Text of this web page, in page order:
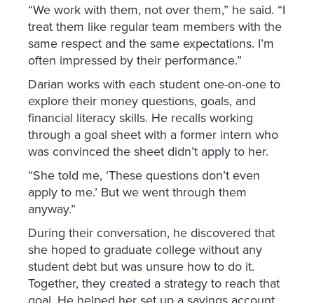
“We work with them, not over them,” he said. “I
treat them like regular team members with the
same respect and the same expectations. I’m
often impressed by their performance.”
Darian works with each student one-on-one to
explore their money questions, goals, and
financial literacy skills. He recalls working
through a goal sheet with a former intern who
was convinced the sheet didn’t apply to her.
“She told me, ‘These questions don’t even
apply to me.’ But we went through them
anyway.”
During their conversation, he discovered that
she hoped to graduate college without any
student debt but was unsure how to do it.
Together, they created a strategy to reach that